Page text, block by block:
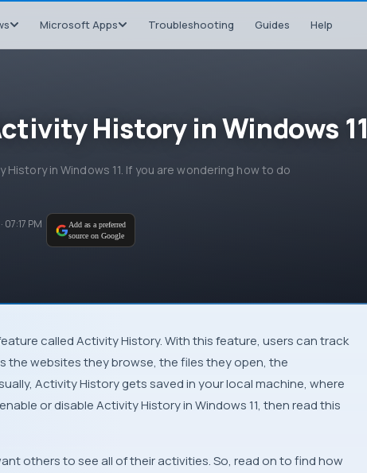
Microsoft Apps Troubleshooting Guides Help
History in Windows 11
in Windows 11. If you are wondering how to do
07:17 PM
Add as a preferred
source on Google
called Activity History. With this feature, users can track
the websites they browse, the files they open, the
Activity History gets saved in your local machine, where
or disable Activity History in Windows 11, then read this
others to see all of their activities. So, read on to find how